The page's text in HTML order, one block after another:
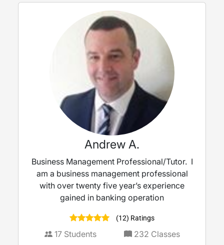
Andrew A.
Business Management Professional/Tutor. I
am a business management professional
with over twenty five year’s experience
gained in banking operation
(12) Ratings
17Students 232 Classes